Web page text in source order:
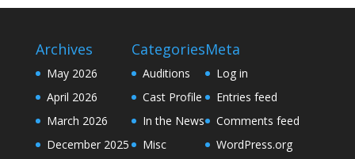
Archives
May 2026
April 2026
March 2026
December 2025
Categories
Auditions
Cast Profile
In the News
Misc
Meta
Log in
Entries feed
Comments feed
WordPress.org